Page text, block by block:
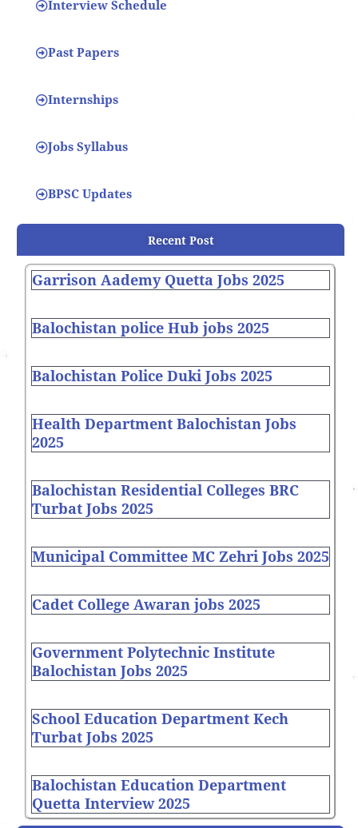
Interview Schedule
Past Papers
Internships
Jobs Syllabus
BPSC Updates
Recent Post
Garrison Aademy Quetta Jobs 2025
Balochistan police Hub jobs 2025
Balochistan Police Duki Jobs 2025
Health Department Balochistan Jobs
2025
Balochistan Residential Colleges BRC
Turbat Jobs 2025
Municipal Committee MC Zehri Jobs 2025
Cadet College Awaran jobs 2025
Government Polytechnic Institute
Balochistan Jobs 2025
School Education Department Kech
Turbat Jobs 2025
Balochistan Education Department
Quetta Interview 2025